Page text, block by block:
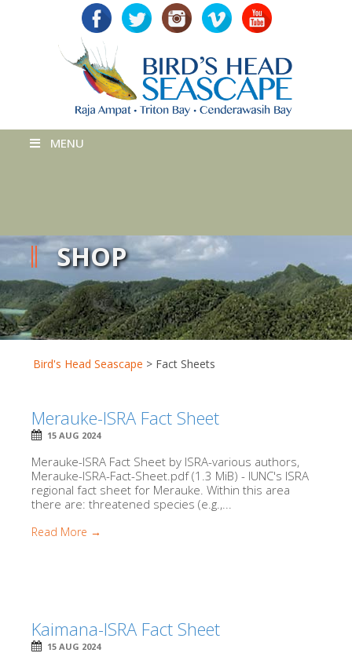
MENU
SHOP
Bird's Head Seascape > Fact Sheets
Merauke-ISRA Fact Sheet
15 AUG 2024
Merauke-ISRA Fact Sheet by ISRA-various authors,
Merauke-ISRA-Fact-Sheet.pdf (1.3 MiB) - IUNC's ISRA
regional fact sheet for Merauke. Within this area
there are: threatened species (e.g.,...
Read More →
Kaimana-ISRA Fact Sheet
15 AUG 2024